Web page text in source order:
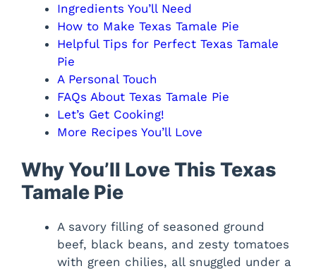
Ingredients You’ll Need
How to Make Texas Tamale Pie
Helpful Tips for Perfect Texas Tamale
Pie
A Personal Touch
FAQs About Texas Tamale Pie
Let’s Get Cooking!
More Recipes You’ll Love
Why You’ll Love This Texas
Tamale Pie
A savory filling of seasoned ground
beef, black beans, and zesty tomatoes
with green chilies, all snuggled under a